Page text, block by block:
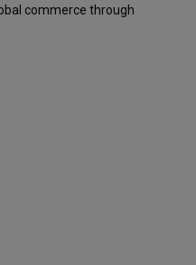
commerce through